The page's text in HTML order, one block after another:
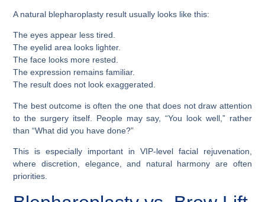
A natural blepharoplasty result usually looks like this:
The eyes appear less tired.
The eyelid area looks lighter.
The face looks more rested.
The expression remains familiar.
The result does not look exaggerated.
The best outcome is often the one that does not draw attention
to the surgery itself. People may say, “You look well,” rather
than “What did you have done?”
This is especially important in VIP-level facial rejuvenation,
where discretion, elegance, and natural harmony are often
priorities.